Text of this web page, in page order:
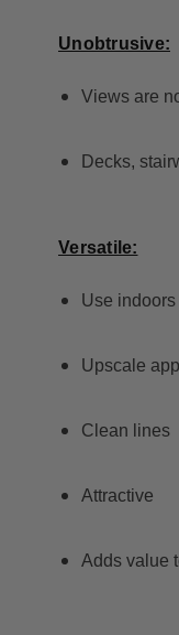
Unobtrusive:
Views are
Decks,
Versatile:
Use
Upscale
Clean lines
Attractive
Adds value